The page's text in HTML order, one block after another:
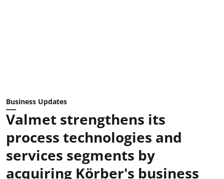
Business Updates
Valmet strengthens its
process technologies and
services segments by
acquiring Körber's business